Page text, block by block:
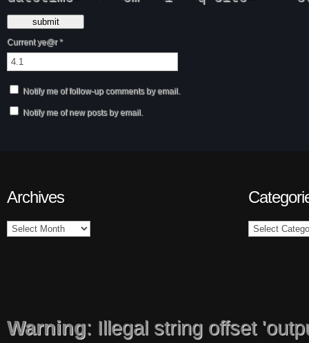
Current ye@r*
Notify me of follow-up comments by email.
Notify me of new posts by email.
Archives
Warning: Illegal string offset